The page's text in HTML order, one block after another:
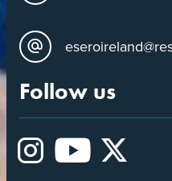
Follow us
Instagram
YouTube
X